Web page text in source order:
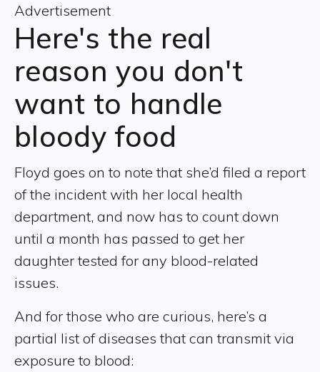
Advertisement
Here's the real
reason you don't
want to handle
bloody food
Floyd goes on to note that she’d filed a report
of the incident with her local health
department, and now has to count down
until a month has passed to get her
daughter tested for any blood-related
issues.
And for those who are curious, here’s a
partial list of diseases that can transmit via
exposure to blood: